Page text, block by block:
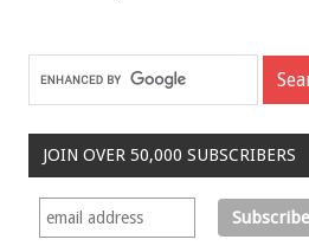
JOIN OVER 50,000 SUBSCRIBERS